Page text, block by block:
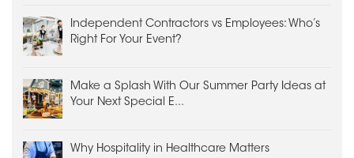
Independent Contractors vs Employees: Who’s
Right For Your Event?
Make a Splash With Our Summer Party Ideas at
Your Next Special E...
Why Hospitality in Healthcare Matters